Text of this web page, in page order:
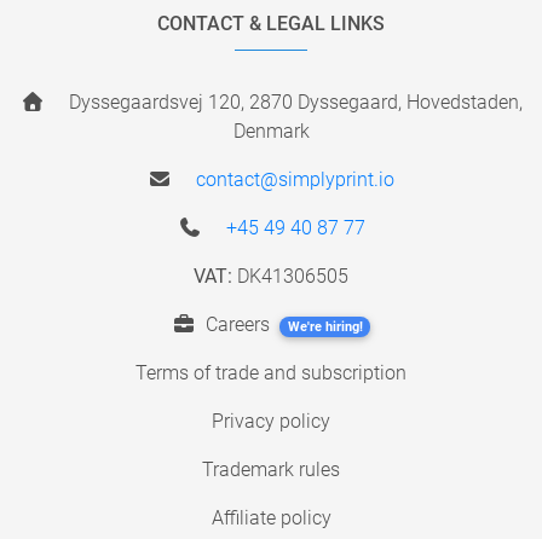
CONTACT & LEGAL LINKS
Dyssegaardsvej 120, 2870 Dyssegaard, Hovedstaden,
Denmark
contact@simplyprint.io
+45 49 40 87 77
VAT: DK41306505
Careers We're hiring!
Terms of trade and subscription
Privacy policy
Trademark rules
Affiliate policy